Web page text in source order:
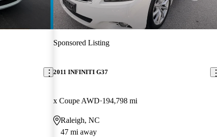
Sponsored Listing
2011 INFINITI G37
x Coupe AWD 194,798 mi
Raleigh, NC
47 mi away